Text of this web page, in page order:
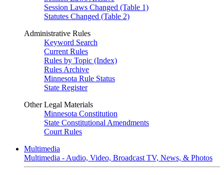
Session Laws Changed (Table 1)
Statutes Changed (Table 2)
Administrative Rules
Keyword Search
Current Rules
Rules by Topic (Index)
Rules Archive
Minnesota Rule Status
State Register
Other Legal Materials
Minnesota Constitution
State Constitutional Amendments
Court Rules
Multimedia
Multimedia - Audio, Video, Broadcast TV, News, & Photos